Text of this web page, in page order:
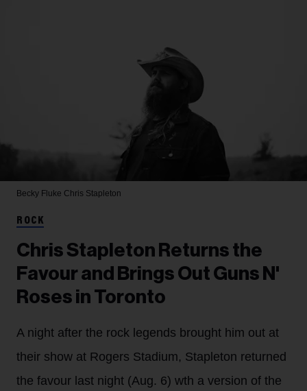
Becky Fluke Chris Stapleton
ROCK
Chris Stapleton Returns the
Favour and Brings Out Guns N'
Roses in Toronto
A night after the rock legends brought him out at
their show at Rogers Stadium, Stapleton returned
the favour last night (Aug. 6) wth a version of the